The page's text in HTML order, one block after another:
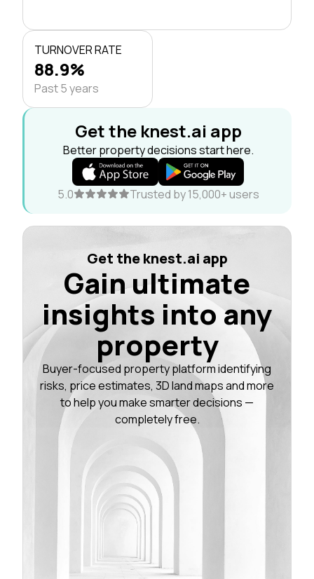
TURNOVER RATE
88.9%
Past 5 years
Get the knest.ai app
Better property decisions start here.
5.0 Trusted by 15,000+ users
Get the knest.ai app
Gain ultimate
insights into any
property
Buyer-focused property platform identifying
risks, price estimates, 3D land maps and more
to help you make smarter decisions —
completely free.